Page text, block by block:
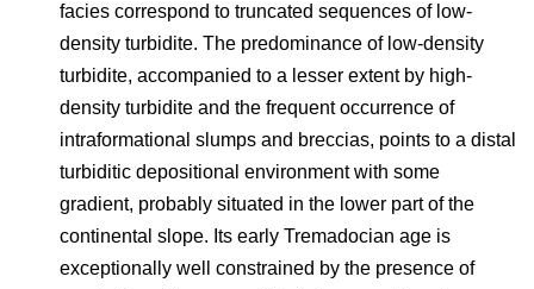
facies correspond to truncated sequences of low-
density turbidite. The predominance of low-density
turbidite, accompanied to a lesser extent by high-
density turbidite and the frequent occurrence of
intraformational slumps and breccias, points to a distal
turbiditic depositional environment with some
gradient, probably situated in the lower part of the
continental slope. Its early Tremadocian age is
exceptionally well constrained by the presence of